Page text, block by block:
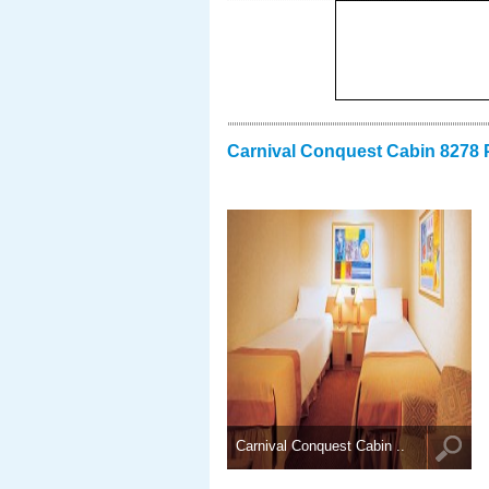
Carnival Conquest Cabin 8278
Carnival Conquest Cabin ..